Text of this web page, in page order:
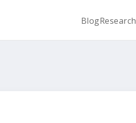
BlogResearch